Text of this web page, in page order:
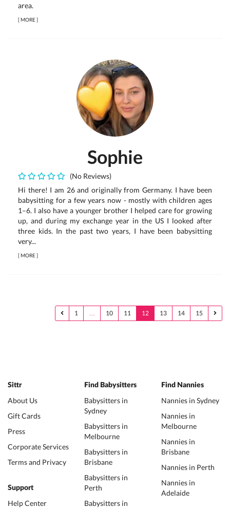
area.
[MORE]
Sophie
(No Reviews)
Hi there! I am 26 and originally from Germany. I have been
babysitting for a few years now - mostly with children ages
1–6. I also have a younger brother I helped care for growing
up, and during my exchange year in the US I looked after
three kids. In the past two years, I have been babysitting
very...
[MORE]
1 … 10 11 12 13 14 15
Sittr
About Us
Gift Cards
Press
Corporate Services
Terms and Privacy
Support
Help Center
Find Babysitters
Babysitters in
Sydney
Babysitters in
Melbourne
Babysitters in
Brisbane
Babysitters in
Perth
Babysitters in
Find Nannies
Nannies in Sydney
Nannies in
Melbourne
Nannies in
Brisbane
Nannies in Perth
Nannies in
Adelaide